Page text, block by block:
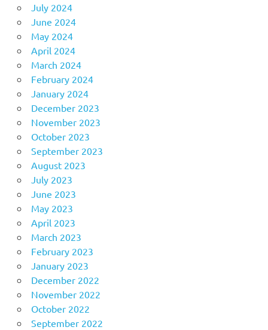
July 2024
June 2024
May 2024
April 2024
March 2024
February 2024
January 2024
December 2023
November 2023
October 2023
September 2023
August 2023
July 2023
June 2023
May 2023
April 2023
March 2023
February 2023
January 2023
December 2022
November 2022
October 2022
September 2022